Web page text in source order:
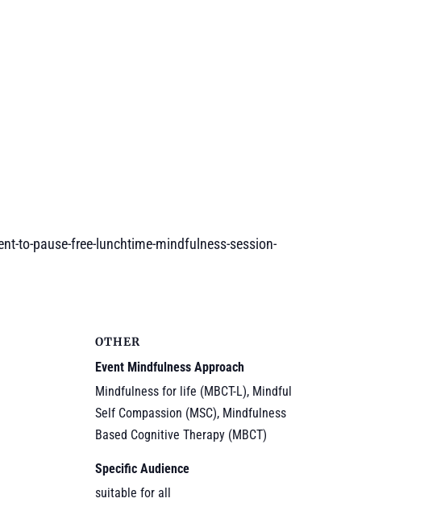
to-pause-free-lunchtime-mindfulness-session-
OTHER
Event Mindfulness Approach
Mindfulness for life (MBCT-L), Mindful
Self Compassion (MSC), Mindfulness
Based Cognitive Therapy (MBCT)
Specific Audience
suitable for all